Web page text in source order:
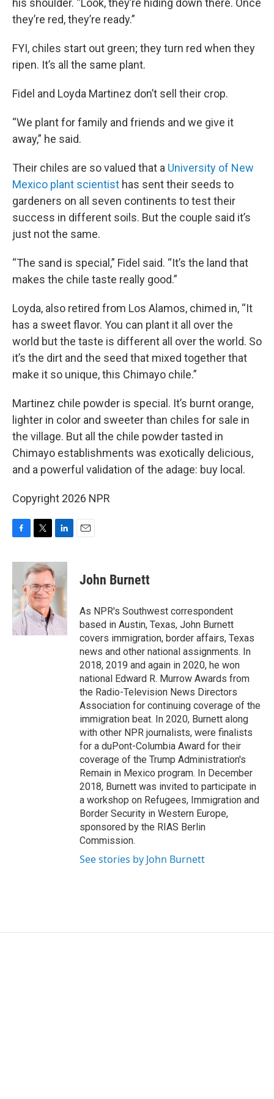
his shoulder. “Look, they’re hiding down there. Once
they’re red, they’re ready.”
FYI, chiles start out green; they turn red when they
ripen. It’s all the same plant.
Fidel and Loyda Martinez don’t sell their crop.
“We plant for family and friends and we give it
away,” he said.
Their chiles are so valued that a University of New
Mexico plant scientist has sent their seeds to
gardeners on all seven continents to test their
success in different soils. But the couple said it’s
just not the same.
“The sand is special,” Fidel said. “It’s the land that
makes the chile taste really good.”
Loyda, also retired from Los Alamos, chimed in, “It
has a sweet flavor. You can plant it all over the
world but the taste is different all over the world. So
it’s the dirt and the seed that mixed together that
make it so unique, this Chimayo chile.”
Martinez chile powder is special. It’s burnt orange,
lighter in color and sweeter than chiles for sale in
the village. But all the chile powder tasted in
Chimayo establishments was exotically delicious,
and a powerful validation of the adage: buy local.
Copyright 2026 NPR
c
b
o
o
k
i
t
t
e
r
n
k
e
d
n
John Burnett
As NPR's Southwest correspondent
based in Austin, Texas, John Burnett
covers immigration, border affairs, Texas
news and other national assignments. In
2018, 2019 and again in 2020, he won
national Edward R. Murrow Awards from
the Radio-Television News Directors
Association for continuing coverage of the
immigration beat. In 2020, Burnett along
with other NPR journalists, were finalists
for a duPont-Columbia Award for their
coverage of the Trump Administration's
Remain in Mexico program. In December
2018, Burnett was invited to participate in
a workshop on Refugees, Immigration and
Border Security in Western Europe,
sponsored by the RIAS Berlin
Commission.
See stories by John Burnett